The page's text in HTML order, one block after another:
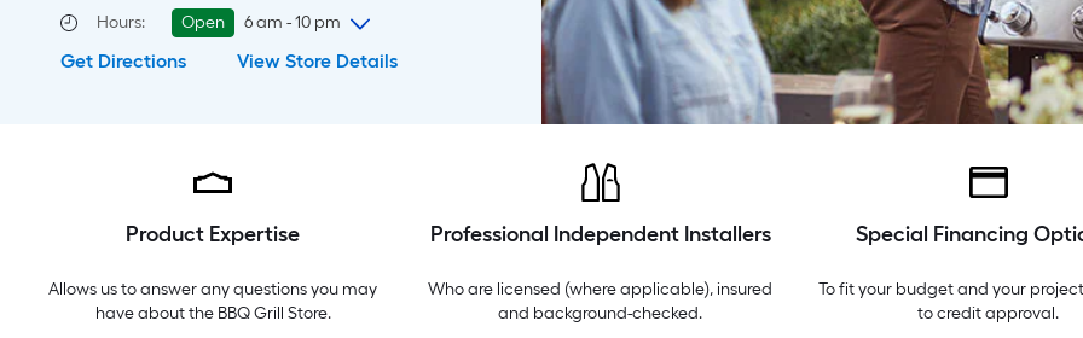
Hours: Open
6 am - 10 pm
Friday
6 am-10 pm
Get Directions View Store Details
Product Expertise
Allows us to answer any questions you may
have about the BBQ Grill Store.
Professional Independent Installers
Who are licensed (where applicable), insured
and background-checked.
Special Financing
To fit your budget and your
to credit approval.